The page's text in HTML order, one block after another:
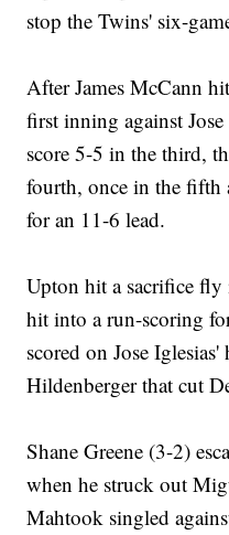
stop the Twins' six-
After James McCann
first inning against
score 5-5 in the third,
fourth, once in the fifth
for an 11-6 lead.
Upton hit a sacrifice fly
hit into a run-scoring
scored on Jose
Hildenberger that cut
Shane Greene (3-2)
when he struck out
Mahtook singled